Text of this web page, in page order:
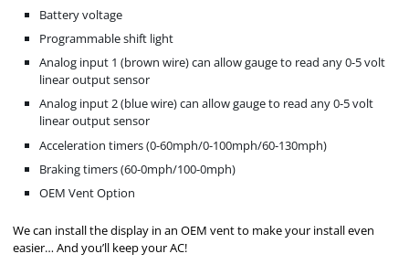
Battery voltage
Programmable shift light
Analog input 1 (brown wire) can allow gauge to read any 0-5 volt
linear output sensor
Analog input 2 (blue wire) can allow gauge to read any 0-5 volt
linear output sensor
Acceleration timers (0-60mph/0-100mph/60-130mph)
Braking timers (60-0mph/100-0mph)
OEM Vent Option
We can install the display in an OEM vent to make your install even
easier… And you’ll keep your AC!